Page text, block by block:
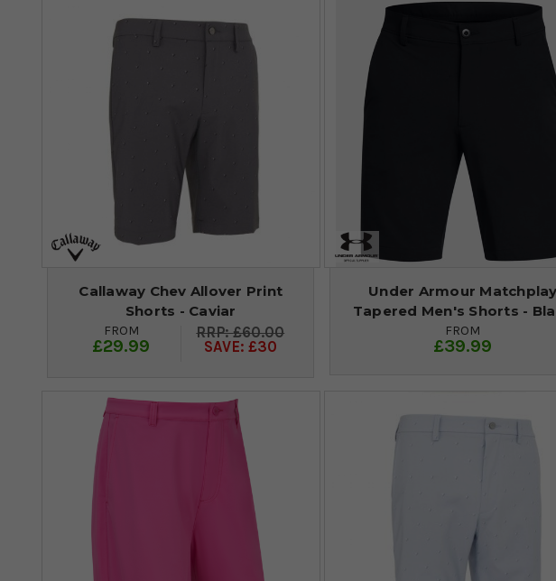
Callaway Chev Allover Print
Shorts - Caviar
FROM
£29.99
£60.00
SAVE: £30
Under Armour Matchplay
Tapered Men's Shorts -
FROM
£39.99